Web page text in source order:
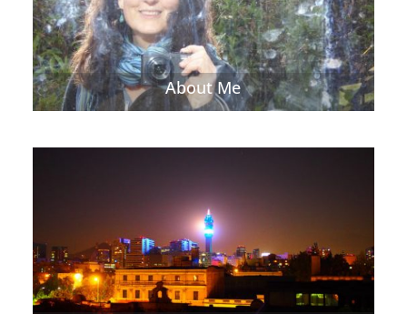
About Me